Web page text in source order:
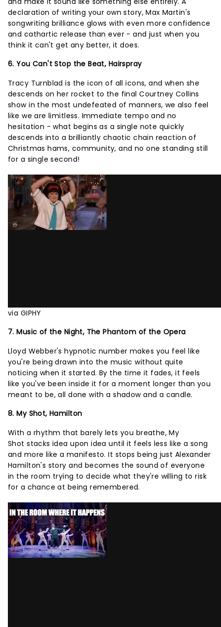
declaration of writing your own story, Max Martin's
songwriting brilliance glows with even more confidence
and cathartic release than ever - and just when you
think it can't get any better, it does.
6. You Can't Stop the Beat, Hairspray
Tracy Turnblad is the icon of all icons, and when she
descends on her rocket to the final Courtney Collins
show in the most undefeated of manners, we also feel
like we are limitless. Immediate tempo and no
hesitation - what begins as a single note quickly
descends into a brilliantly chaotic chain reaction of
Christmas hams, community, and no one standing still
for a single second!
via GIPHY
7. Music of the Night, The Phantom of the Opera
Lloyd Webber's hypnotic number makes you feel like
you're being drawn into the music without quite
noticing when it started. By the time it fades, it feels
like you've been inside it for a moment longer than you
meant to be, all done with a shadow and a candle.
8. My Shot, Hamilton
With a rhythm that barely lets you breathe, My
Shot stacks idea upon idea until it feels less like a song
and more like a manifesto. It stops being just Alexander
Hamilton's story and becomes the sound of everyone
in the room trying to decide what they're willing to risk
for a chance at being remembered.